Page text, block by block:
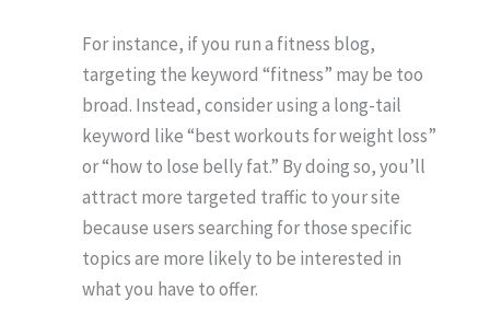
For instance, if you run a fitness blog,
targeting the keyword “fitness” may be too
broad. Instead, consider using a long-tail
keyword like “best workouts for weight loss”
or “how to lose belly fat.” By doing so, you’ll
attract more targeted traffic to your site
because users searching for those specific
topics are more likely to be interested in
what you have to offer.